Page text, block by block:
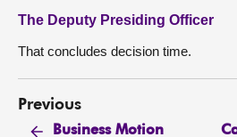
The Deputy Presiding Officer
That concludes decision time.
Previous
Business Motion